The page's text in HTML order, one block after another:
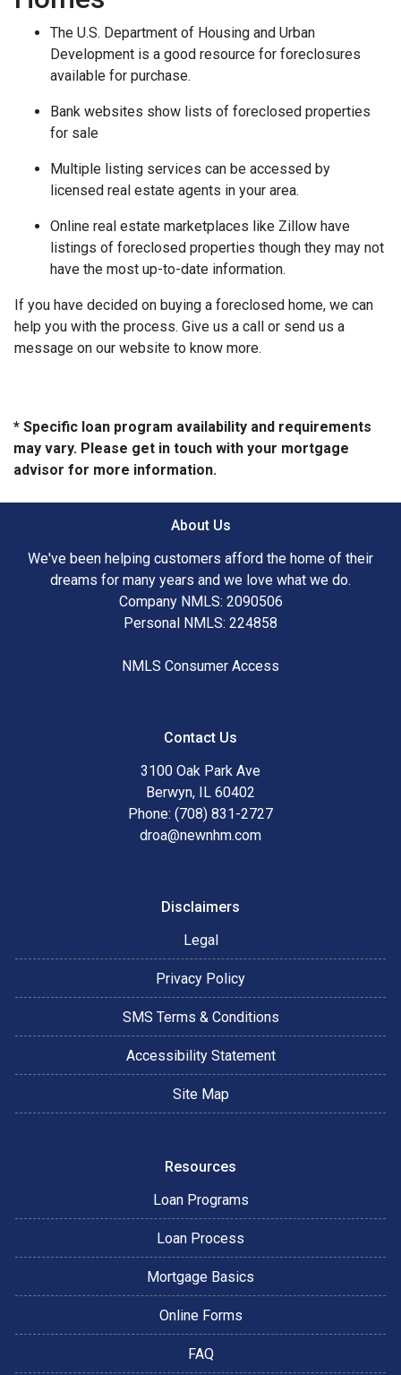
The U.S. Department of Housing and Urban
Development is a good resource for foreclosures
available for purchase.
Bank websites show lists of foreclosed properties
for sale
Multiple listing services can be accessed by
licensed real estate agents in your area.
Online real estate marketplaces like Zillow have
listings of foreclosed properties though they may not
have the most up-to-date information.
If you have decided on buying a foreclosed home, we can
help you with the process. Give us a call or send us a
message on our website to know more.
* Specific loan program availability and requirements
may vary. Please get in touch with your mortgage
advisor for more information.
About Us
We've been helping customers afford the home of their
dreams for many years and we love what we do.
Company NMLS: 2090506
Personal NMLS: 224858
NMLS Consumer Access
Contact Us
3100 Oak Park Ave
Berwyn, IL 60402
Phone: (708) 831-2727
droa@newnhm.com
Disclaimers
Legal
Privacy Policy
SMS Terms & Conditions
Accessibility Statement
Site Map
Resources
Loan Programs
Loan Process
Mortgage Basics
Online Forms
FAQ